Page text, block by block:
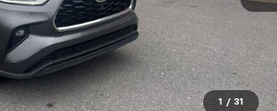
1 / 31